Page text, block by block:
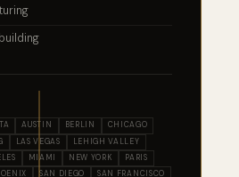
AUSTIN BERLIN
CHICAGO
LAS VEGAS
LEHIGH VALLEY
MIAMI NEW YORK
PARIS
SAN DIEGO
SAN FRANCISCO